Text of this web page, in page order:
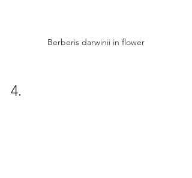
Berberis darwinii in flower
4.